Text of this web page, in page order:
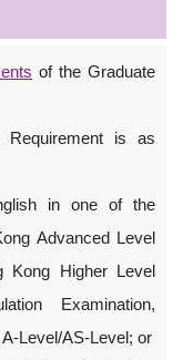
of the Graduate
Requirement is as
in one of the
Advanced Level
Kong Higher Level
Examination,
Level/AS-Level; or